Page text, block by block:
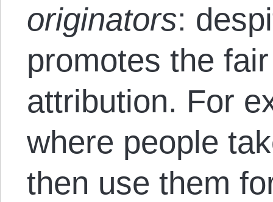
originators:
promotes the
attribution. For
where people
then use them